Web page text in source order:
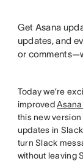
Get Asana
updates, and
or
Today we’re
improved
this new
updates in
turn Slack
without leaving